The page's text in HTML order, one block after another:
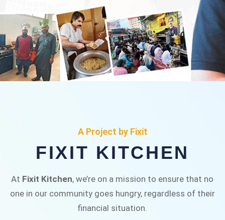
Fixit Kitchen, will be served to general public for
Rs.30/- at Disco Bakery Chowk Pakistan’s First
Ever Restaurant for Middle Class People Help
A Project by Fixit
FIXIT KITCHEN
At Fixit Kitchen, we’re on a mission to ensure that no
one in our community goes hungry, regardless of their
financial situation.